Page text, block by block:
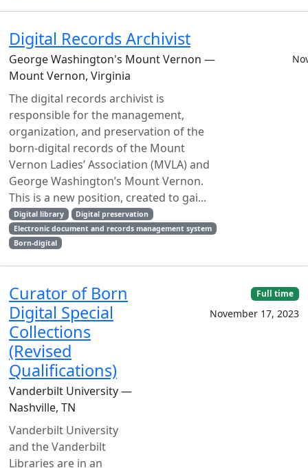
Digital Records Archivist
George Washington's Mount Vernon —
Mount Vernon, Virginia
The digital records archivist is
responsible for the management,
organization, and preservation of the
born-digital records of the Mount
Vernon Ladies’ Association (MVLA) and
George Washington’s Mount Vernon.
This is a new position, created to gai...
Digital library
Digital preservation
Electronic document and records management system
Born-digital
Curator of Born
Digital Special
Collections
(Revised
Qualifications)
Vanderbilt University —
Nashville, TN
Vanderbilt University
and the Vanderbilt
Libraries are in an
Full time
November 17, 2023